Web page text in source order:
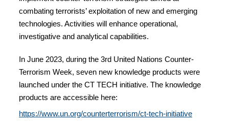
combating terrorists’ exploitation of new and emerging
technologies. Activities will enhance operational,
investigative and analytical capabilities.
In June 2023, during the 3rd United Nations Counter-
Terrorism Week, seven new knowledge products were
launched under the CT TECH initiative. The knowledge
products are accessible here:
https://www.un.org/counterterrorism/ct-tech-initiative